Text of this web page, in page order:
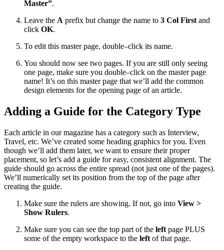
Master”.
Leave the A prefix but change the name to 3 Col First and
click OK.
To edit this master page, double–click its name.
You should now see two pages. If you are still only seeing
one page, make sure you double–click on the master page
name! It’s on this master page that we’ll add the common
design elements for the opening page of an article.
Adding a Guide for the Category Type
Each article in our magazine has a category such as Interview,
Travel, etc. We’ve created some heading graphics for you. Even
though we’ll add them later, we want to ensure their proper
placement, so let’s add a guide for easy, consistent alignment. The
guide should go across the entire spread (not just one of the pages).
We’ll numerically set its position from the top of the page after
creating the guide.
Make sure the rulers are showing. If not, go into View >
Show Rulers.
Make sure you can see the top part of the left page PLUS
some of the empty workspace to the left of that page.